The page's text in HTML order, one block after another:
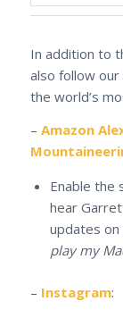
In addition to
also follow
the world’s
– Amazon
Enable the
hear
updates on
play my
– Instagram: